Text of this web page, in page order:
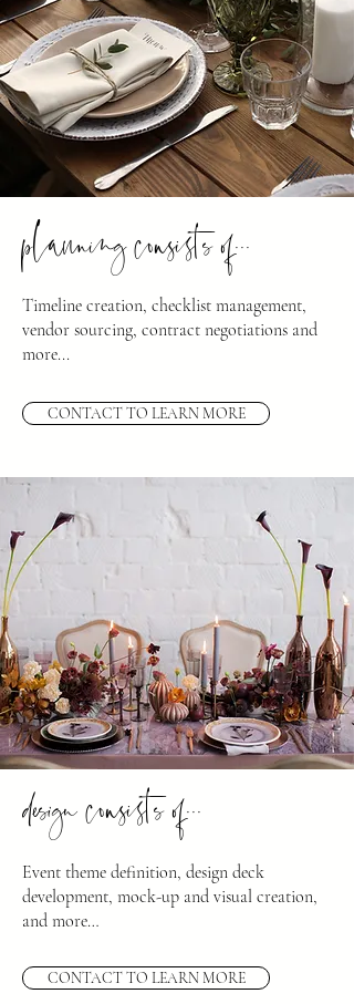
planning consists of...
Timeline creation, checklist management,
vendor sourcing, contract negotiations and
more...
CONTACT TO LEARN MORE
design consists of...
Event theme definition, design deck
development, mock-up and visual creation,
and more…
CONTACT TO LEARN MORE